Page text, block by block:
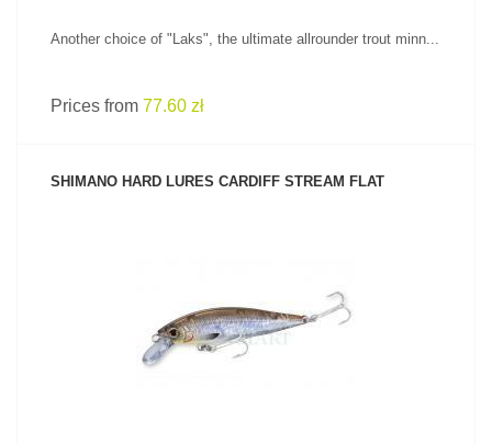
Another choice of "Laks", the ultimate allrounder trout minn...
Prices from 77.60 zł
SHIMANO HARD LURES CARDIFF STREAM FLAT